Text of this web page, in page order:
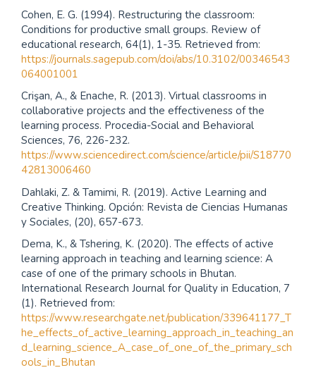
Cohen, E. G. (1994). Restructuring the classroom:
Conditions for productive small groups. Review of
educational research, 64(1), 1-35. Retrieved from:
https://journals.sagepub.com/doi/abs/10.3102/00346543
064001001
Crişan, A., & Enache, R. (2013). Virtual classrooms in
collaborative projects and the effectiveness of the
learning process. Procedia-Social and Behavioral
Sciences, 76, 226-232.
https://www.sciencedirect.com/science/article/pii/S18770
42813006460
Dahlaki, Z. & Tamimi, R. (2019). Active Learning and
Creative Thinking. Opción: Revista de Ciencias Humanas
y Sociales, (20), 657-673.
Dema, K., & Tshering, K. (2020). The effects of active
learning approach in teaching and learning science: A
case of one of the primary schools in Bhutan.
International Research Journal for Quality in Education, 7
(1). Retrieved from:
https://www.researchgate.net/publication/339641177_T
he_effects_of_active_learning_approach_in_teaching_an
d_learning_science_A_case_of_one_of_the_primary_sch
ools_in_Bhutan